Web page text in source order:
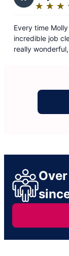
do an
Jeanette is
and works very
and the rest of